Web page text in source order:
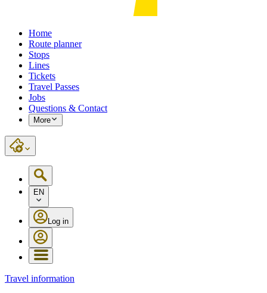
Home
Route planner
Stops
Lines
Tickets
Travel Passes
Jobs
Questions & Contact
More
EN
Log in
Travel information